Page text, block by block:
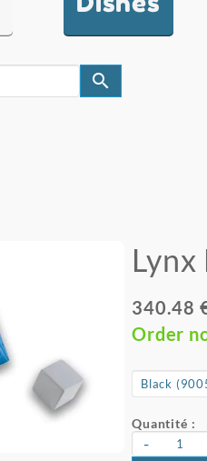
search
Lynx
340.48
Order
Quantité :
-